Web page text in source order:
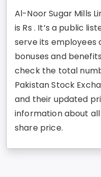
Al-Noor Sugar Mills
is Rs . It’s a public
serve its employees
bonuses and
check the total
Pakistan Stock
and their updated
information about all
share price.